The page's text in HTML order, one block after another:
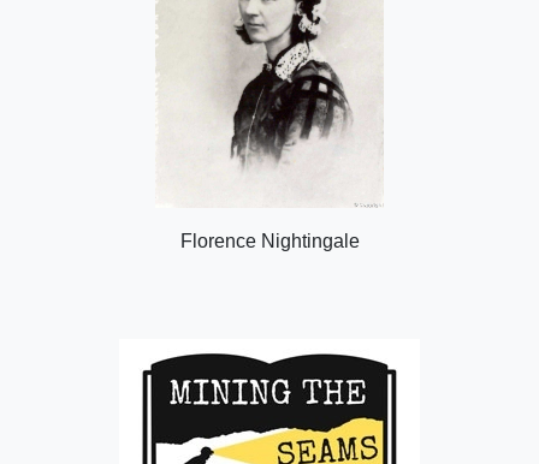
Florence Nightingale